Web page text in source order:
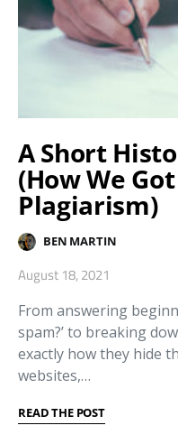
A Short
(How We
Plagiarism)
BEN MARTIN
August 18, 2021
From answering
spam?’ to breaking
exactly how they hide
websites,…
READ THE POST